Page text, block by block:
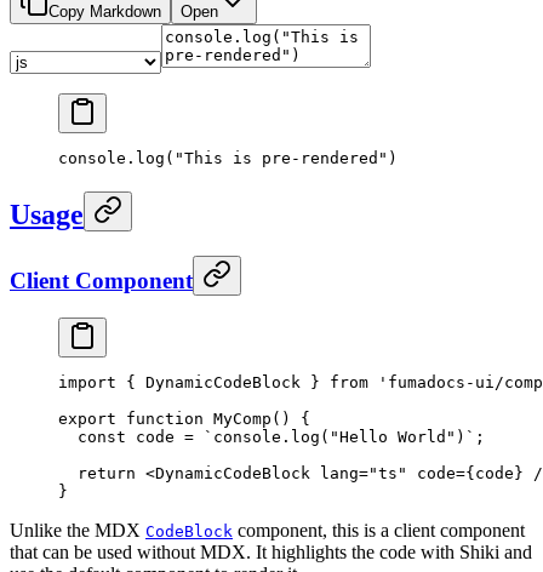
Copy Markdown Open
console.log("This is pre-rendered")
Usage
Client Component
import { DynamicCodeBlock } from 'fumadocs-ui/
export function MyComp ()
{
  const
code = `console.log("Hello World")` ;
  return
<DynamicCodeBlock lang="ts" code={ code } /
}
Unlike the MDX CodeBlock component, this is a client component
that can be used without MDX. It highlights the code with Shiki and